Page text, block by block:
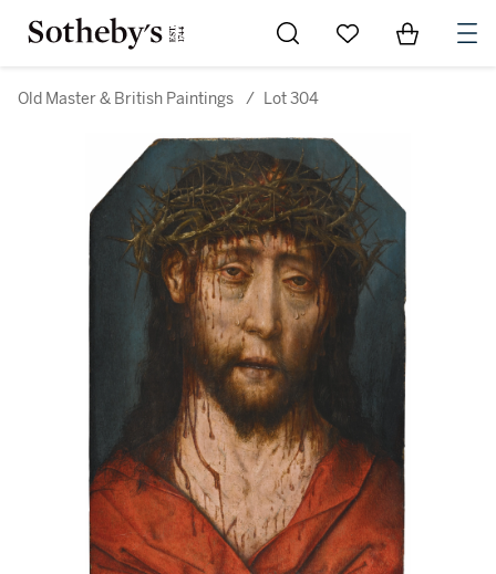
Go to My Favorites
Items in
Old Master & British Paintings / Lot 304